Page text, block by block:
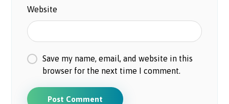
Website
Save my name, email, and website in this
browser for the next time I comment.
Post Comment